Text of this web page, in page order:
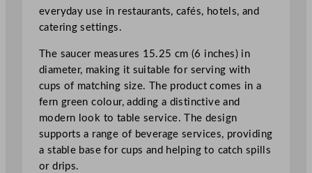
r
1
5
.
2
5
c
m
/
6
"
everyday use in restaurants, cafés, hotels, and
catering settings.
The saucer measures 15.25 cm (6 inches) in
diameter, making it suitable for serving with
cups of matching size. The product comes in a
fern green colour, adding a distinctive and
modern look to table service. The design
supports a range of beverage services, providing
a stable base for cups and helping to catch spills
or drips.